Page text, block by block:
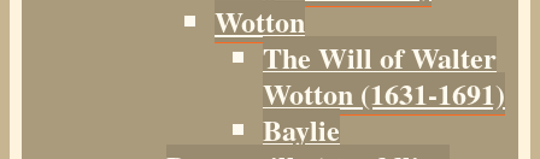
Wotton
The Will of Walter
Wotton (1631-1691)
Baylie